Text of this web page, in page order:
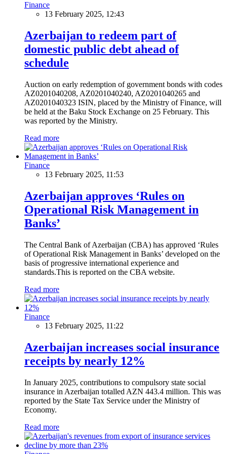
Finance
13 February 2025, 12:43
Azerbaijan to redeem part of
domestic public debt ahead of
schedule
Auction on early redemption of government bonds with codes
AZ0201040208, AZ0201040240, AZ0201040265 and
AZ0201040323 ISIN, placed by the Ministry of Finance, will
be held at the Baku Stock Exchange on 25 February. This
was reported by the Ministry.
Read more
Finance
13 February 2025, 11:53
Azerbaijan approves ‘Rules on
Operational Risk Management in
Banks’
The Central Bank of Azerbaijan (CBA) has approved ‘Rules
of Operational Risk Management in Banks’ developed on the
basis of progressive international experience and
standards.This is reported on the CBA website.
Read more
Finance
13 February 2025, 11:22
Azerbaijan increases social insurance
receipts by nearly 12%
In January 2025, contributions to compulsory state social
insurance in Azerbaijan totalled AZN 443.4 million. This was
reported by the State Tax Service under the Ministry of
Economy.
Read more